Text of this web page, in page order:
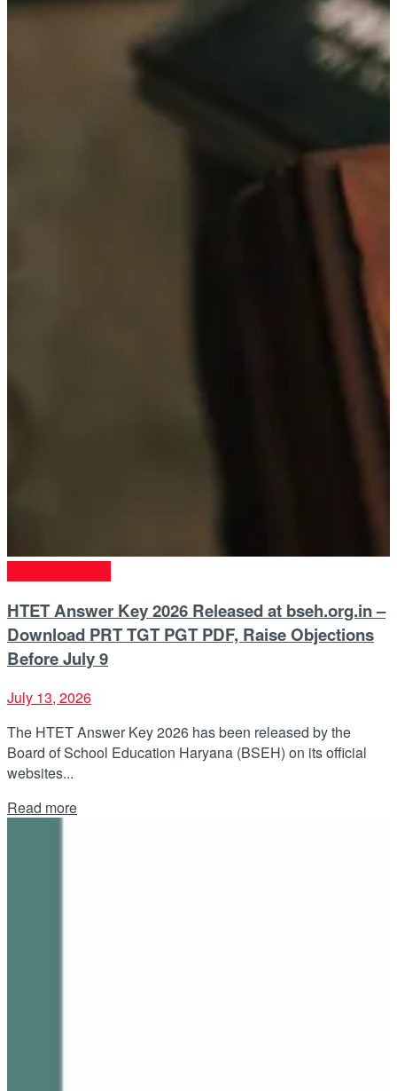
HTET Answer Key 2026 Released at bseh.org.in –
Download PRT TGT PGT PDF, Raise Objections
Before July 9
July 13, 2026
The HTET Answer Key 2026 has been released by the
Board of School Education Haryana (BSEH) on its official
websites...
Read moreDetails